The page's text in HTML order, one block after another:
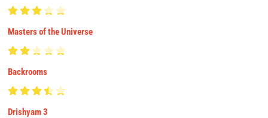
Masters of the Universe
Backrooms
Drishyam 3